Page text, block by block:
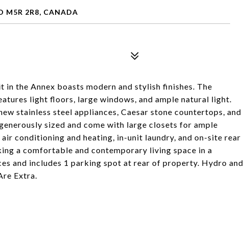
M5R 2R8, CANADA
the Annex boasts modern and stylish finishes. The
light floors, large windows, and ample natural light.
stainless steel appliances, Caesar stone countertops, and
sized and come with large closets for ample
conditioning and heating, in-unit laundry, and on-site rear
a comfortable and contemporary living space in a
and includes 1 parking spot at rear of property. Hydro and
Extra.